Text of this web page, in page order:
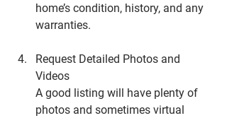
home’s condition, history, and any
warranties.
Request Detailed Photos and
Videos
A good listing will have plenty of
photos and sometimes virtual